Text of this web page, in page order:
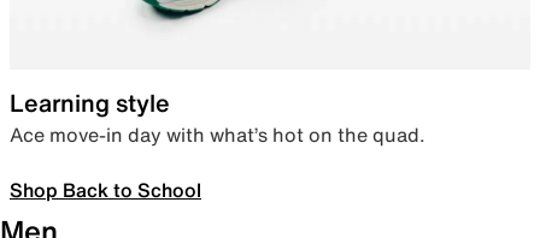
Learning style
Ace move-in day with what’s hot on the quad.
Shop Back to School